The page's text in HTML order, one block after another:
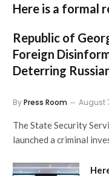
Here is a formal
Republic of
Foreign
Deterring
ByPress Room August
The State Security
launched a criminal